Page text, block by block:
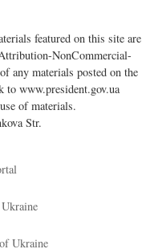
featured on this site are
NonCommercial-
any materials posted on the
to www.president.gov.ua
of materials.
Str.
Ukraine